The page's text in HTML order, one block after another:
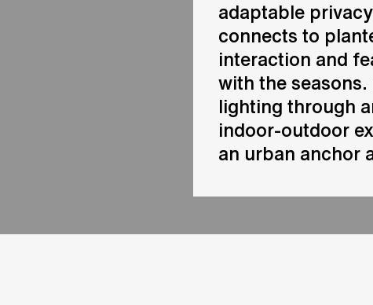
adaptable
connects to
interaction and
with the
lighting through
indoor-outdoor
an urban anchor